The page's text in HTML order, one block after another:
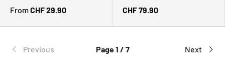
FromCHF 29.90
CHF 79.90
Previous Page 1 / 7 Next